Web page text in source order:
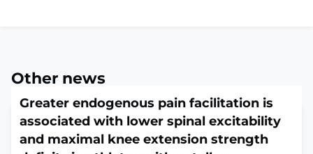
Other news
Greater endogenous pain facilitation is
associated with lower spinal excitability
and maximal knee extension strength